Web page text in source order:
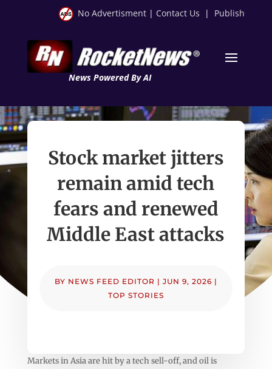
No Advertisment | Contact Us | Publish
News Powered By AI
Stock market jitters
remain amid tech
fears and renewed
Middle East attacks
BY NEWS FEED EDITOR | JUN 9, 2026 |
TOP STORIES
Markets in Asia are hit by a tech sell-off, and oil is